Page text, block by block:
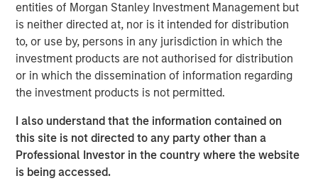
entities of Morgan Stanley Investment Management but
is neither directed at, nor is it intended for distribution
to, or use by, persons in any jurisdiction in which the
investment products are not authorised for distribution
or in which the dissemination of information regarding
the investment products is not permitted.
I also understand that the information contained on
this site is not directed to any party other than a
Professional Investor in the country where the website
is being accessed.
Related Insights
CARON’S CORNER
There’s a New Sheriff in Town: Culture
Change at the Fed
CARON’S CORNER
The Blurred Lines Between Growth and Value